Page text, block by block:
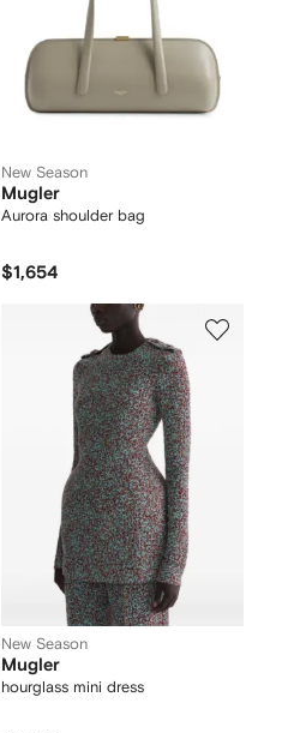
New Season
Mugler
Aurora shoulder bag
$1,654
New Season
Mugler
hourglass mini dress